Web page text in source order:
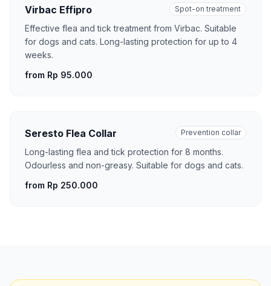
Virbac Effipro Spot-on treatment
Effective flea and tick treatment from Virbac. Suitable
for dogs and cats. Long-lasting protection for up to 4
weeks.
from Rp 95.000
Seresto Flea Collar Prevention collar
Long-lasting flea and tick protection for 8 months.
Odourless and non-greasy. Suitable for dogs and cats.
from Rp 250.000